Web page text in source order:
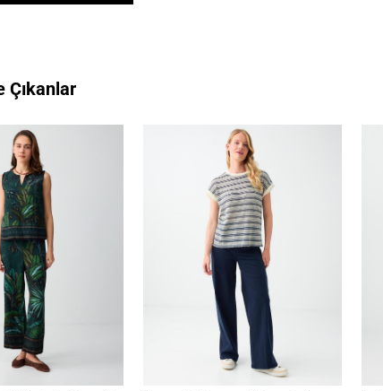
Çıkanlar